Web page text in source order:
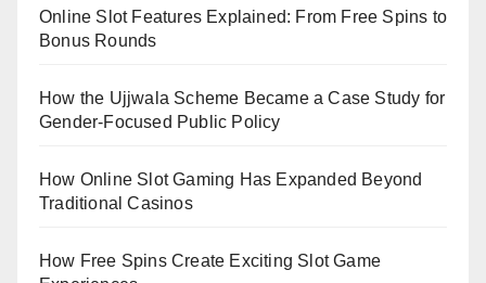
Online Slot Features Explained: From Free Spins to
Bonus Rounds
How the Ujjwala Scheme Became a Case Study for
Gender-Focused Public Policy
How Online Slot Gaming Has Expanded Beyond
Traditional Casinos
How Free Spins Create Exciting Slot Game